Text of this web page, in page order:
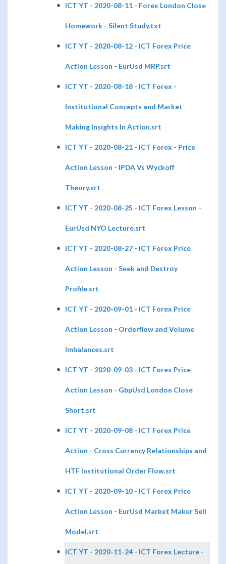
ICT YT - 2020-08-11 - Forex London Close
Homework - Silent Study.txt
ICT YT - 2020-08-12 - ICT Forex Price
Action Lesson - EurUsd MRP.srt
ICT YT - 2020-08-18 - ICT Forex -
Institutional Concepts and Market
Making Insights In Action.srt
ICT YT - 2020-08-21 - ICT Forex - Price
Action Lesson - IPDA Vs Wyckoff
Theory.srt
ICT YT - 2020-08-25 - ICT Forex Lesson -
EurUsd NYO Lecture.srt
ICT YT - 2020-08-27 - ICT Forex Price
Action Lesson - Seek and Destroy
Profile.srt
ICT YT - 2020-09-01 - ICT Forex Price
Action Lesson - Orderflow and Volume
Imbalances.srt
ICT YT - 2020-09-03 - ICT Forex Price
Action Lesson - GbpUsd London Close
Short.srt
ICT YT - 2020-09-08 - ICT Forex Price
Action - Cross Currency Relationships and
HTF Institutional Order Flow.srt
ICT YT - 2020-09-10 - ICT Forex Price
Action Lesson - EurUsd Market Maker Sell
Model.srt
ICT YT - 2020-11-24 - ICT Forex Lecture -